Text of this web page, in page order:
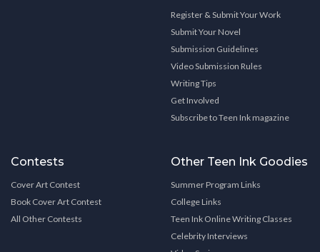
Register & Submit Your Work
Submit Your Novel
Submission Guidelines
Video Submission Rules
Writing Tips
Get Involved
Subscribe to Teen Ink magazine
Contests
Cover Art Contest
Book Cover Art Contest
All Other Contests
Other Teen Ink Goodies
Summer Program Links
College Links
Teen Ink Online Writing Classes
Celebrity Interviews